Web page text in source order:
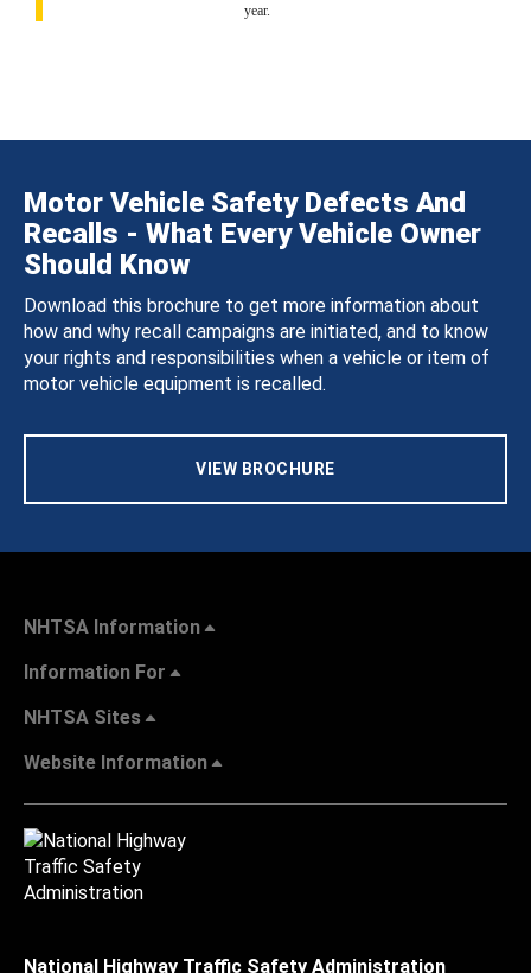
year.
Motor Vehicle Safety Defects And
Recalls - What Every Vehicle Owner
Should Know
Download this brochure to get more information about
how and why recall campaigns are initiated, and to know
your rights and responsibilities when a vehicle or item of
motor vehicle equipment is recalled.
VIEW BROCHURE
NHTSA Information
Information For
NHTSA Sites
Website Information
National Highway Traffic Safety Administration